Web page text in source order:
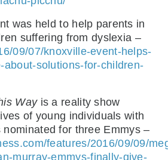
was held to help parents in
suffering from dyslexia –
09/07/knoxville-event-helps-
about-solutions-for-children-
Wayis a reality show
of young individuals with
for three Emmys –
features/2016/09/09/
murray-emmys-finally-give-